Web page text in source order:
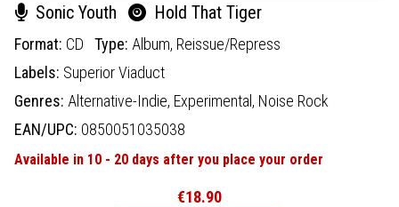
Sonic Youth Hold That Tiger
Format: CD Type: Album, Reissue/Repress
Labels: Superior Viaduct
Genres: Alternative-Indie, Experimental, Noise Rock
EAN/UPC: 0850051035038
Available in 10 - 20 days after you place your order
€18.90